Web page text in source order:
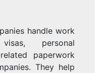
handle work
personal
paperwork
They help